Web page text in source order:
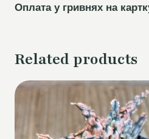
Оплата у гривнях на
Related products